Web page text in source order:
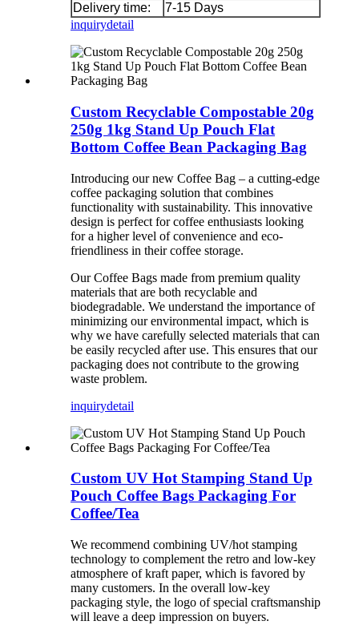
Delivery time:
7-15 Days
inquirydetail
Custom Recyclable Compostable 20g
250g 1kg Stand Up Pouch Flat
Bottom Coffee Bean Packaging Bag
Introducing our new Coffee Bag – a cutting-edge
coffee packaging solution that combines
functionality with sustainability. This innovative
design is perfect for coffee enthusiasts looking
for a higher level of convenience and eco-
friendliness in their coffee storage.
Our Coffee Bags made from premium quality
materials that are both recyclable and
biodegradable. We understand the importance of
minimizing our environmental impact, which is
why we have carefully selected materials that can
be easily recycled after use. This ensures that our
packaging does not contribute to the growing
waste problem.
inquirydetail
Custom UV Hot Stamping Stand Up
Pouch Coffee Bags Packaging For
Coffee/Tea
We recommend combining UV/hot stamping
technology to complement the retro and low-key
atmosphere of kraft paper, which is favored by
many customers. In the overall low-key
packaging style, the logo of special craftsmanship
will leave a deep impression on buyers.